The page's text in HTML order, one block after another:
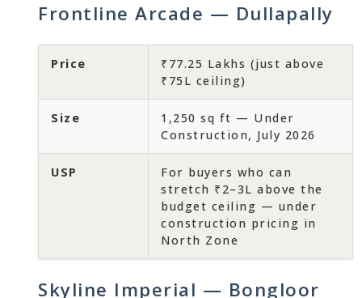
Frontline Arcade — Dullapally
Price
₹77.25 Lakhs (just above
₹75L ceiling)
Size
1,250 sq ft — Under
Construction, July 2026
USP
For buyers who can
stretch ₹2–3L above the
budget ceiling — under
construction pricing in
North Zone
Skyline Imperial — Bongloor